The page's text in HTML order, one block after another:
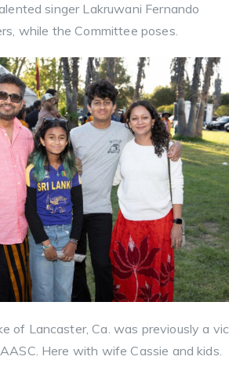
singer Lakruwani Fernando
while the Committee poses.
of Lancaster, Ca. was previously a
Here with wife Cassie and kids.